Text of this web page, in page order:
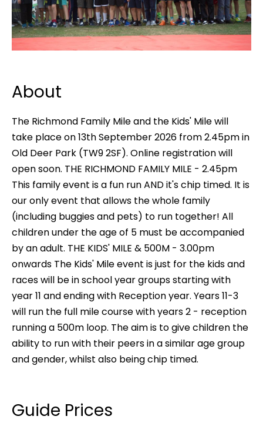
About
The Richmond Family Mile and the Kids' Mile will
take place on 13th September 2026 from 2.45pm in
Old Deer Park (TW9 2SF). Online registration will
open soon. THE RICHMOND FAMILY MILE - 2.45pm
This family event is a fun run AND it's chip timed. It is
our only event that allows the whole family
(including buggies and pets) to run together! All
children under the age of 5 must be accompanied
by an adult. THE KIDS' MILE & 500M - 3.00pm
onwards The Kids' Mile event is just for the kids and
races will be in school year groups starting with
year 11 and ending with Reception year. Years 11-3
will run the full mile course with years 2 - reception
running a 500m loop. The aim is to give children the
ability to run with their peers in a similar age group
and gender, whilst also being chip timed.
Guide Prices